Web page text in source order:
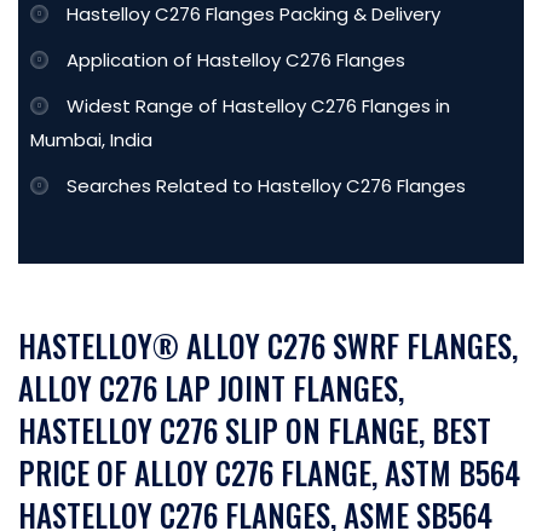
Hastelloy C276 Flanges Packing & Delivery
Application of Hastelloy C276 Flanges
Widest Range of Hastelloy C276 Flanges in
Mumbai, India
Searches Related to Hastelloy C276 Flanges
HASTELLOY® ALLOY C276 SWRF FLANGES,
ALLOY C276 LAP JOINT FLANGES,
HASTELLOY C276 SLIP ON FLANGE, BEST
PRICE OF ALLOY C276 FLANGE, ASTM B564
HASTELLOY C276 FLANGES, ASME SB564